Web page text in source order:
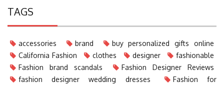
TAGS
accessories brand
buy personalized gifts online
California Fashion
clothes designer
fashionable
Fashion brand scandals
Fashion Designer Reviews
fashion designer wedding dresses
Fashion for